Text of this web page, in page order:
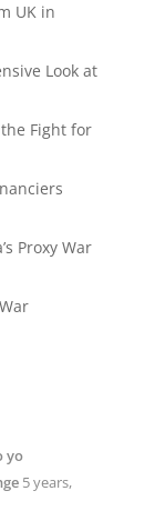
UK in
Look at
Fight for
Proxy War
yo
5 years,